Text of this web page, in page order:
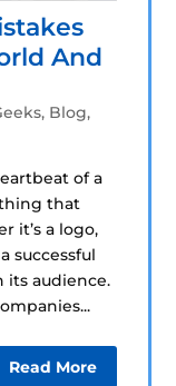
And
, Blog,
of a
that
it’s a logo,
successful
its audience.
Read More